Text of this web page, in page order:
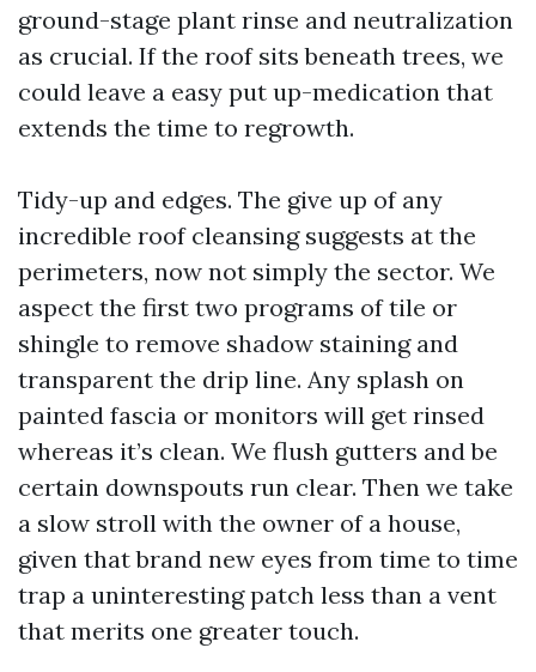
ground-stage plant rinse and neutralization
as crucial. If the roof sits beneath trees, we
could leave a easy put up-medication that
extends the time to regrowth.
Tidy-up and edges. The give up of any
incredible roof cleansing suggests at the
perimeters, now not simply the sector. We
aspect the first two programs of tile or
shingle to remove shadow staining and
transparent the drip line. Any splash on
painted fascia or monitors will get rinsed
whereas it’s clean. We flush gutters and be
certain downspouts run clear. Then we take
a slow stroll with the owner of a house,
given that brand new eyes from time to time
trap a uninteresting patch less than a vent
that merits one greater touch.